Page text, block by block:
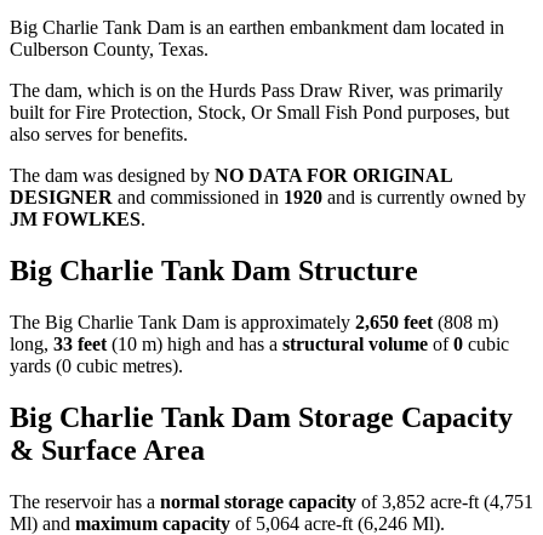
Big Charlie Tank Dam is an earthen embankment dam located in
Culberson County, Texas.
The dam, which is on the Hurds Pass Draw River, was primarily
built for Fire Protection, Stock, Or Small Fish Pond purposes, but
also serves for benefits.
The dam was designed by NO DATA FOR ORIGINAL
DESIGNER and commissioned in 1920 and is currently owned by
JM FOWLKES.
Big Charlie Tank Dam Structure
The Big Charlie Tank Dam is approximately 2,650 feet (808 m)
long, 33 feet (10 m) high and has a structural volume of0 cubic
yards (0 cubic metres).
Big Charlie Tank Dam Storage Capacity
& Surface Area
The reservoir has a normal storage capacity of 3,852 acre-ft (4,751
Ml) and maximum capacity of 5,064 acre-ft (6,246 Ml).